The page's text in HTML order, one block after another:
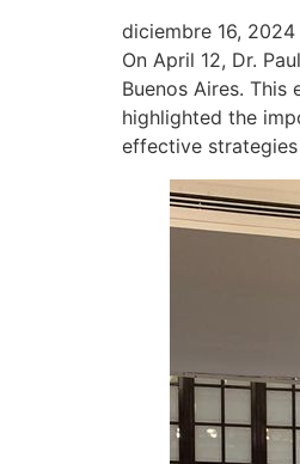
diciembre 16, 2024
On April 12, Dr.
Buenos Aires.
highlighted the
effective